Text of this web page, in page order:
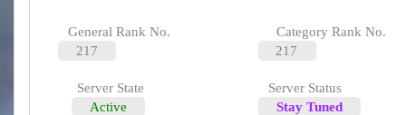
General Rank No.
217
Category Rank No.
217
Server State
Active
Server Status
Stay Tuned